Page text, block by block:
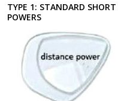
TYPE 1: STANDARD
POWERS